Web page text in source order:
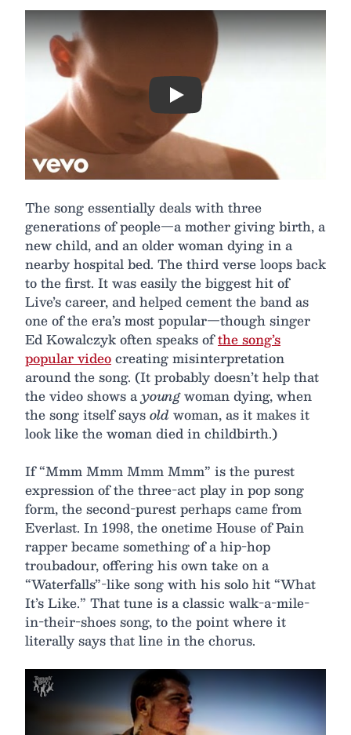
Play
The song essentially deals with three
generations of people—a mother giving birth, a
new child, and an older woman dying in a
nearby hospital bed. The third verse loops back
to the first. It was easily the biggest hit of
Live’s career, and helped cement the band as
one of the era’s most popular—though singer
Ed Kowalczyk often speaks ofthe song’s
popular videocreating misinterpretation
around the song. (It probably doesn’t help that
the video shows ayoungwoman dying, when
the song itself saysold woman, as it makes it
look like the woman died in childbirth.)
If “Mmm Mmm Mmm Mmm” is the purest
expression of the three-act play in pop song
form, the second-purest perhaps came from
Everlast. In 1998, the onetime House of Pain
rapper became something of a hip-hop
troubadour, offering his own take on a
“Waterfalls”-like song with his solo hit “What
It’s Like.” That tune is a classic walk-a-mile-
in-their-shoes song, to the point where it
literally says that line in the chorus.